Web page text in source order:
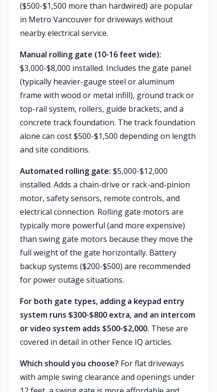
($500-$1,500 more than hardwired) are popular
in Metro Vancouver for driveways without
nearby electrical service.
Manual rolling gate (10-16 feet wide):
$3,000-$8,000 installed. Includes the gate panel
(typically heavier-gauge steel or aluminum
frame with wood or metal infill), ground track or
top-rail system, rollers, guide brackets, and a
concrete track foundation. The track foundation
alone can cost $500-$1,500 depending on length
and site conditions.
Automated rolling gate: $5,000-$12,000
installed. Adds a chain-drive or rack-and-pinion
motor, safety sensors, remote controls, and
electrical connection. Rolling gate motors are
typically more powerful (and more expensive)
than swing gate motors because they move the
full weight of the gate horizontally. Battery
backup systems ($200-$500) are recommended
for power outage situations.
For both gate types, adding a keypad entry
system runs $300-$800 extra, and an intercom
or video system adds $500-$2,000. These are
covered in detail in other Fence IQ articles.
Which should you choose? For flat driveways
with ample swing clearance and openings under